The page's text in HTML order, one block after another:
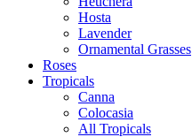
Hosta
Lavender
Ornamental Grasses
Roses
Tropicals
Canna
Colocasia
All Tropicals